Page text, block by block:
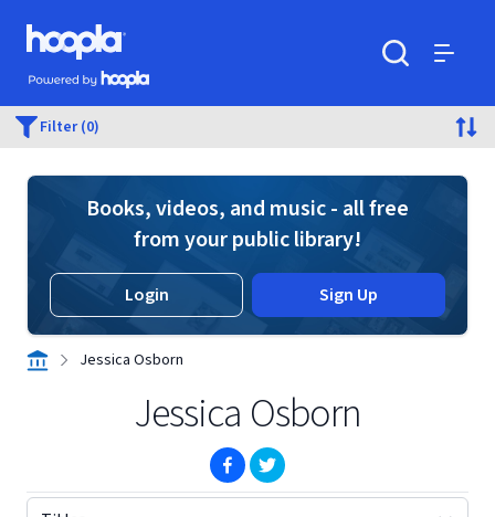
Skip to main content
Hoopla logo
Powered by Hoopla
Filter (0)
Books, videos, and music - all free
from your public library!
Login Sign Up
Jessica Osborn
Jessica Osborn
(opens in new window)
(opens in new window)